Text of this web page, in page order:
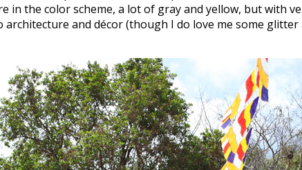
in the color scheme, a lot of gray and yellow, but
architecture and décor (though I do love me some